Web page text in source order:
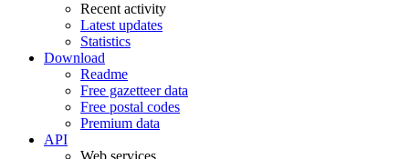
Recent activity
Latest updates
Statistics
Download
Readme
Free gazetteer data
Free postal codes
Premium data
API
Web services